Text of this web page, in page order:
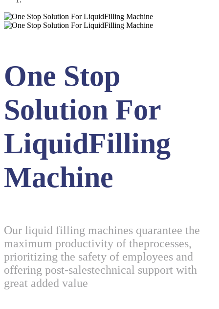
One Stop
Solution For
LiquidFilling
Machine
Our liquid filling machines quarantee the
maximum productivity of theprocesses,
prioritizing the safety of employees and
offering post-salestechnical support with
great added value